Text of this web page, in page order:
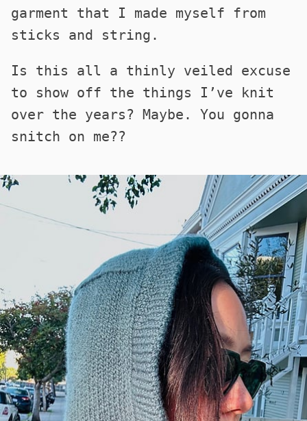
garment that I made myself from
sticks and string.
Is this all a thinly veiled excuse
to show off the things I’ve knit
over the years? Maybe. You gonna
snitch on me??